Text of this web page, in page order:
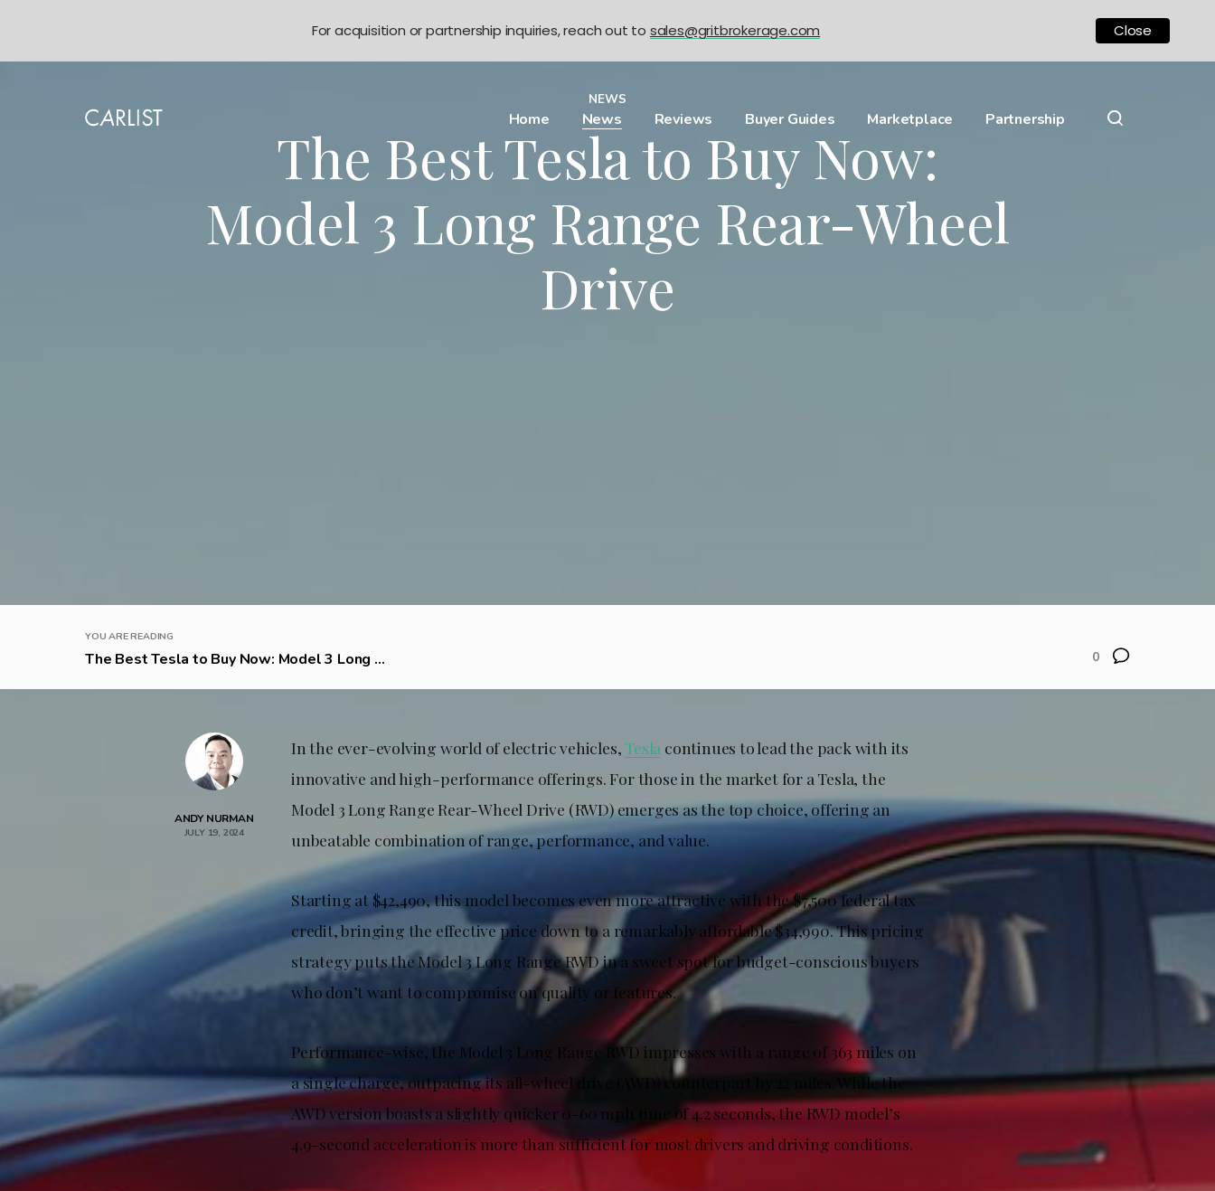
Home News Reviews Buyer Guides Marketplace Partnership
NEWS
The Best Tesla to Buy Now:
Model 3 Long Range Rear-Wheel
Drive
YOU ARE READING
The Best Tesla to Buy Now: Model 3 Long ... 0
ANDY NURMAN
JULY 19, 2024
In the ever-evolving world of electric vehicles, Tesla continues to lead the pack with its
innovative and high-performance offerings. For those in the market for a Tesla, the
Model 3 Long Range Rear-Wheel Drive (RWD) emerges as the top choice, offering an
unbeatable combination of range, performance, and value.
Starting at $42,490, this model becomes even more attractive with the $7,500 federal tax
credit, bringing the effective price down to a remarkably affordable $34,990. This pricing
strategy puts the Model 3 Long Range RWD in a sweet spot for budget-conscious buyers
who don’t want to compromise on quality or features.
Performance-wise, the Model 3 Long Range RWD impresses with a range of 363 miles on
a single charge, outpacing its all-wheel drive (AWD) counterpart by 22 miles. While the
AWD version boasts a slightly quicker 0-60 mph time of 4.2 seconds, the RWD model’s
4.9-second acceleration is more than sufficient for most drivers and driving conditions.
For acquisition or partnership inquiries, reach out to sales@gritbrokerage.com Close